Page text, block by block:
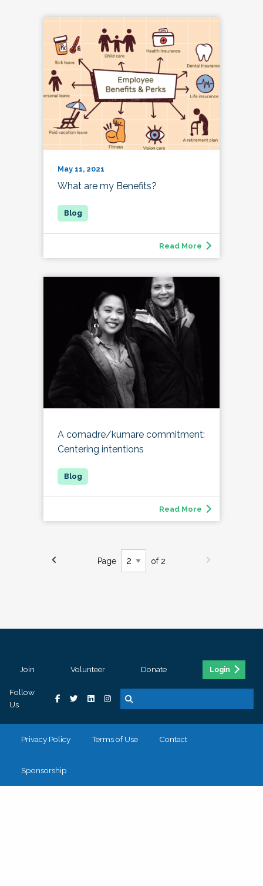
May 11, 2021
What are my Benefits?
Read More
A comadre/kumare commitment:
Centering intentions
Read More
Page of 2
Join Volunteer Donate Login
Follow
Us
Privacy Policy Terms of Use Contact
Sponsorship